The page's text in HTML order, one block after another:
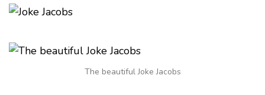
AND
The beautiful Joke Jacobs